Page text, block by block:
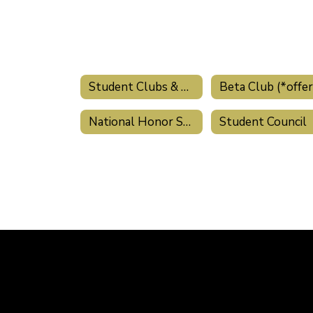
Student Clubs & Organizations
National Honor Society (NHS) Student Council